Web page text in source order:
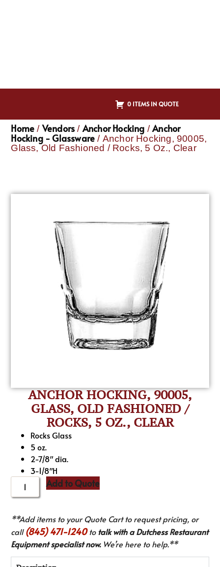
0 ITEMS IN QUOTE
Home / Vendors / Anchor Hocking /Anchor
Hocking - Glassware / Anchor Hocking, 90005,
Glass, Old Fashioned / Rocks, 5 Oz., Clear
ANCHOR HOCKING, 90005,
GLASS, OLD FASHIONED /
ROCKS, 5 OZ., CLEAR
Rocks Glass
5 oz.
2-7/8″ dia.
3-1/8″H
Add to Quote
**Add items to your Quote Cart to request pricing, or
call(845) 471-1240to talk with a Dutchess Restaurant
Equipment specialist now.We’re here to help.**